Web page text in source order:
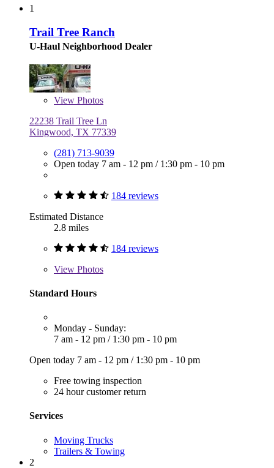
1
Trail Tree Ranch
U-Haul Neighborhood Dealer
View Photos
22238 Trail Tree Ln
Kingwood, TX 77339
(281) 713-9039
Open today 7 am - 12 pm / 1:30 pm - 10 pm
184 reviews
Estimated Distance
2.8 miles
184 reviews
View Photos
Standard Hours
Monday - Sunday:
7 am - 12 pm / 1:30 pm - 10 pm
Open today 7 am - 12 pm / 1:30 pm - 10 pm
Free towing inspection
24 hour customer return
Services
Moving Trucks
Trailers & Towing
2